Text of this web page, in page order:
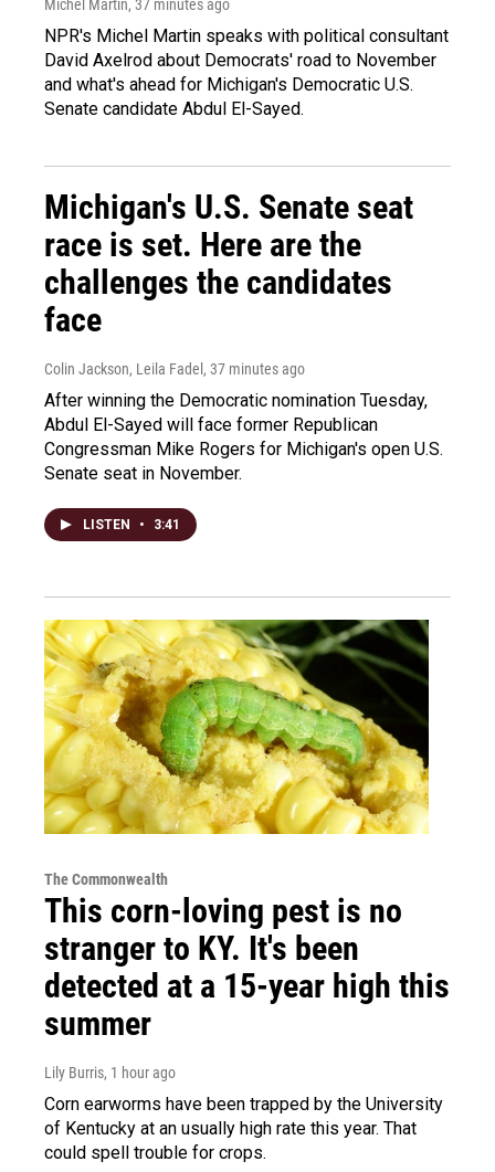
Michel Martin, 37 minutes ago
NPR's Michel Martin speaks with political consultant
David Axelrod about Democrats' road to November
and what's ahead for Michigan's Democratic U.S.
Senate candidate Abdul El-Sayed.
Michigan's U.S. Senate seat
race is set. Here are the
challenges the candidates
face
Colin Jackson, Leila Fadel , 37 minutes ago
After winning the Democratic nomination Tuesday,
Abdul El-Sayed will face former Republican
Congressman Mike Rogers for Michigan's open U.S.
Senate seat in November.
LISTEN • 3:41
The Commonwealth
This corn-loving pest is no
stranger to KY. It's been
detected at a 15-year high this
summer
Lily Burris, 1 hour ago
Corn earworms have been trapped by the University
of Kentucky at an usually high rate this year. That
could spell trouble for crops.